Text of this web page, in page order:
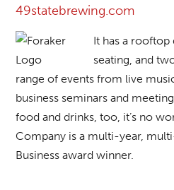
49statebrewing.com
It has a
seating, and
range of events from live
business seminars and
food and drinks, too, it’s no
Company is a multi-year,
Business award winner.